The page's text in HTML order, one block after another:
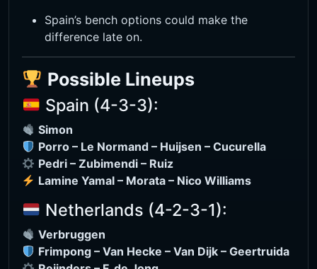
Spain’s bench options could make the
difference late on.
Possible Lineups
Spain (4-3-3):
Simon
Porro – Le Normand – Huijsen – Cucurella
Pedri – Zubimendi – Ruiz
Lamine Yamal – Morata – Nico Williams
Netherlands (4-2-3-1):
Verbruggen
Frimpong – Van Hecke – Van Dijk – Geertruida